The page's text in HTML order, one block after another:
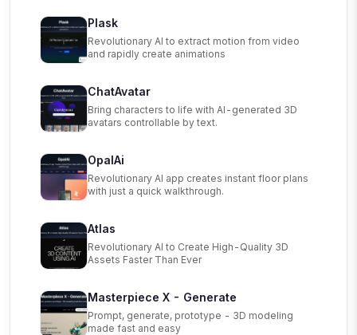
Plask
Revolutionary AI to extract motion from video
and rapidly create animations
ChatAvatar
Bring characters to life with AI-generated 3D
avatars controllable by text.
OpalAi
Revolutionary AI app creates instant floor plans
with just a quick walkthrough.
Atlas
Revolutionary AI to Create High-Quality 3D
Assets Faster Than Ever
Masterpiece X - Generate
Prompt, generate, prototype - 3D modeling
made fast and easy